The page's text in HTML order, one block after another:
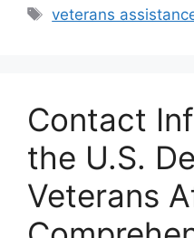
Tags
veterans
Contact
the U.S.
Veterans